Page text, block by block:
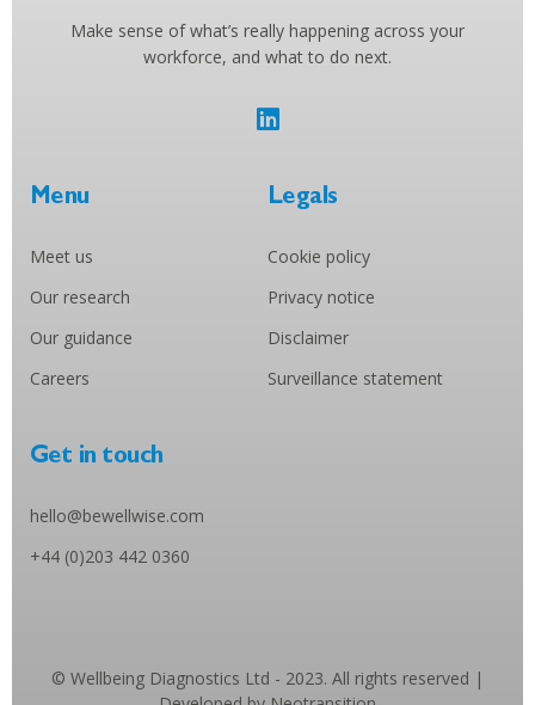
Make sense of what’s really happening across your
workforce, and what to do next.
Menu
Meet us
Our research
Our guidance
Careers
Legals
Cookie policy
Privacy notice
Disclaimer
Surveillance statement
Get in touch
hello@bewellwise.com
+44 (0)203 442 0360
© Wellbeing Diagnostics Ltd - 2023. All rights reserved |